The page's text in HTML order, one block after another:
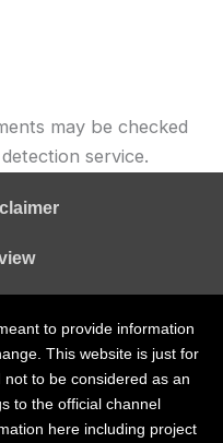
may be checked
service.
to provide information
This website is just for
to be considered as an
to the official channel
here including project